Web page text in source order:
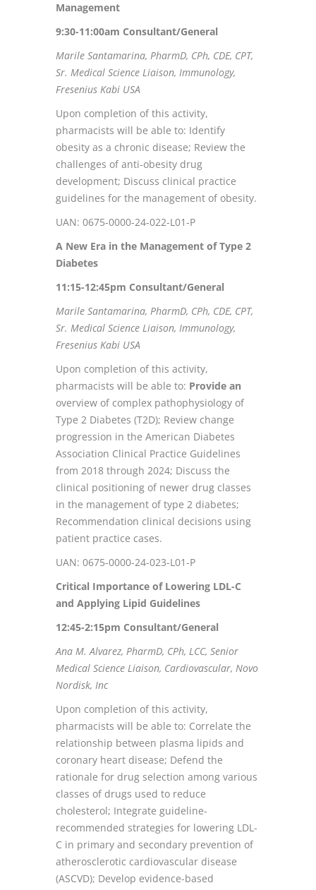
Management
9:30-11:00am Consultant/General
Marile Santamarina, PharmD, CPh, CDE, CPT,
Sr. Medical Science Liaison, Immunology,
Fresenius Kabi USA
Upon completion of this activity,
pharmacists will be able to: Identify
obesity as a chronic disease; Review the
challenges of anti-obesity drug
development; Discuss clinical practice
guidelines for the management of obesity.
UAN: 0675-0000-24-022-L01-P
A New Era in the Management of Type 2
Diabetes
11:15-12:45pm Consultant/General
Marile Santamarina, PharmD, CPh, CDE, CPT,
Sr. Medical Science Liaison, Immunology,
Fresenius Kabi USA
Upon completion of this activity,
pharmacists will be able to: Provide an
overview of complex pathophysiology of
Type 2 Diabetes (T2D); Review change
progression in the American Diabetes
Association Clinical Practice Guidelines
from 2018 through 2024; Discuss the
clinical positioning of newer drug classes
in the management of type 2 diabetes;
Recommendation clinical decisions using
patient practice cases.
UAN: 0675-0000-24-023-L01-P
Critical Importance of Lowering LDL-C
and Applying Lipid Guidelines
12:45-2:15pm Consultant/General
Ana M. Alvarez, PharmD, CPh, LCC, Senior
Medical Science Liaison, Cardiovascular, Novo
Nordisk, Inc
Upon completion of this activity,
pharmacists will be able to: Correlate the
relationship between plasma lipids and
coronary heart disease; Defend the
rationale for drug selection among various
classes of drugs used to reduce
cholesterol; Integrate guideline-
recommended strategies for lowering LDL-
C in primary and secondary prevention of
atherosclerotic cardiovascular disease
(ASCVD); Develop evidence-based